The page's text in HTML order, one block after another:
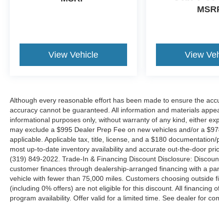
View Vehicle View
Although every reasonable effort has been made to ensure the
accuracy cannot be guaranteed. All information and materials
informational purposes only, without warranty of any kind, either
may exclude a $995 Dealer Prep Fee on new vehicles and/or a
applicable. Applicable tax, title, license, and a $180
most up-to-date inventory availability and accurate out-the-door
(319) 849-2022. Trade-In & Financing Discount Disclosure:
customer finances through dealership-arranged financing with a
vehicle with fewer than 75,000 miles. Customers choosing outside
(including 0% offers) are not eligible for this discount. All financing
program availability. Offer valid for a limited time. See dealer for